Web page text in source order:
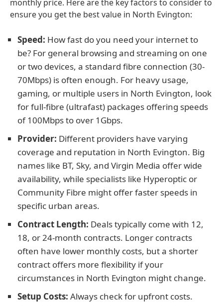
monthly price. Here are the key factors to consider to
ensure you get the best value in North Evington:
Speed: How fast do you need your internet to
be? For general browsing and streaming on one
or two devices, a standard fibre connection (30-
70Mbps) is often enough. For heavy usage,
gaming, or multiple users in North Evington, look
for full-fibre (ultrafast) packages offering speeds
of 100Mbps to over 1Gbps.
Provider: Different providers have varying
coverage and reputation in North Evington. Big
names like BT, Sky, and Virgin Media offer wide
availability, while specialists like Hyperoptic or
Community Fibre might offer faster speeds in
specific urban areas.
Contract Length: Deals typically come with 12,
18, or 24-month contracts. Longer contracts
often have lower monthly costs, but a shorter
contract offers more flexibility if your
circumstances in North Evington might change.
Setup Costs: Always check for upfront costs.